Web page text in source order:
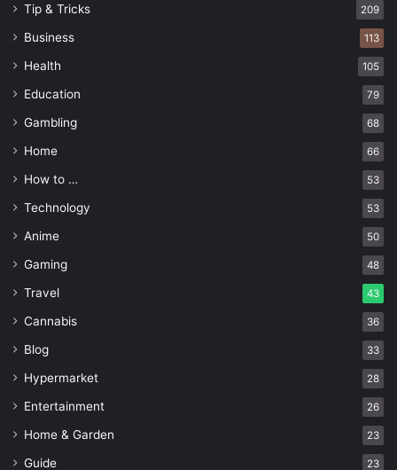
Tip & Tricks 209
Business 113
Health 105
Education 79
Gambling 68
Home 66
How to … 53
Technology 53
Anime 50
Gaming 48
Travel 43
Cannabis 36
Blog 33
Hypermarket 28
Entertainment 26
Home & Garden 23
Guide 23